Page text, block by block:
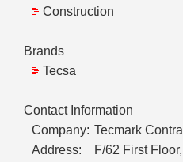
Construction
Brands
Tecsa
Contact Information
Company: Tecmark
Address:
F/62 First